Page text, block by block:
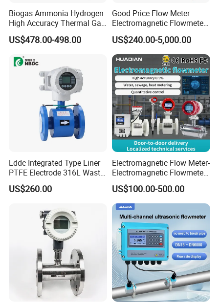
Biogas Ammonia Hydrogen
High Accuracy Thermal Gas
Mass Flowmeter
US$478.00-498.00
Good Price Flow Meter
Electromagnetic Flowmeter
for Water, Sewage, Chemical
US$240.00-5,000.00
Lddc Integrated Type Liner
PTFE Electrode 316L Waste
Water Electromagnetic
Flowmeter
US$260.00
Electromagnetic Flow Meter-
Electromagnetic Flowmeter
Digital Water Flow Sensor
Magnetic Flowmeter for
Liquid Milk Beer Measuring
Water Flow Rate DN15 25
50 100
US$100.00-500.00